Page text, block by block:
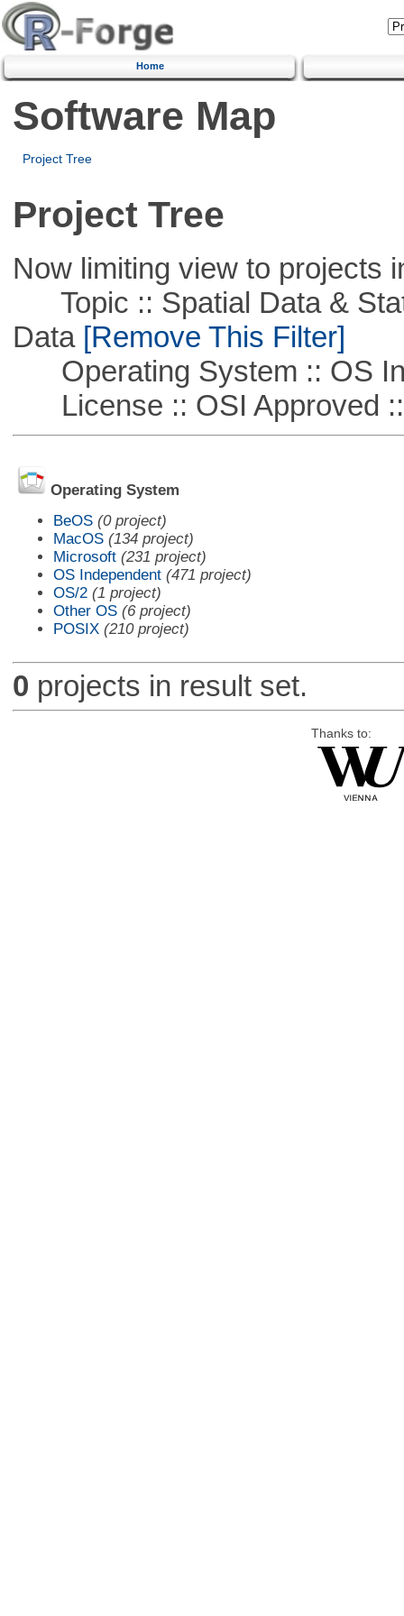
Home
Software Map
Project Tree
Project Tree
Now limiting view to projects
Topic :: Spatial Data &
Data[Remove This Filter]
Operating System :: OS
License :: OSI Approved
Operating System
BeOS (0 project)
MacOS (134 project)
Microsoft (231 project)
OS Independent (471 project)
OS/2 (1 project)
Other OS (6 project)
POSIX (210 project)
0 projects in result set.
Thanks to: